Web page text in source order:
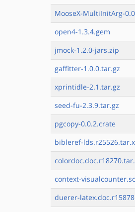
MooseX-MultiInitArg-
open4-1.3.4.gem
jmock-1.2.0-jars.zip
gaffitter-1.0.0.tar.gz
xprintidle-2.1.tar.gz
seed-fu-2.3.9.tar.gz
pgcopy-0.0.2.crate
bibleref-
context-
duerer-